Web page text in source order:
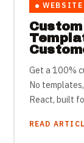
Get a 100%
No
React, built
READ